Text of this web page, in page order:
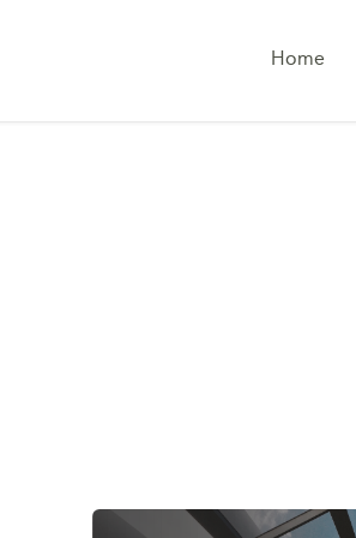
Home